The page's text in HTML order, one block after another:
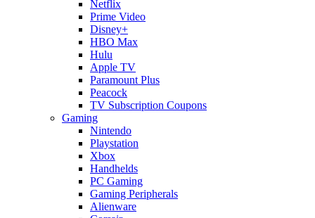
Netflix
Prime Video
Disney+
HBO Max
Hulu
Apple TV
Paramount Plus
Peacock
TV Subscription Coupons
Gaming
Nintendo
Playstation
Xbox
Handhelds
PC Gaming
Gaming Peripherals
Alienware